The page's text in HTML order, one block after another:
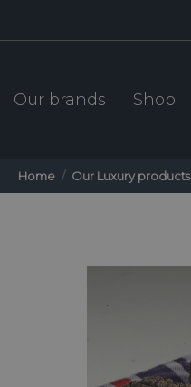
Our brands Shop
Home Our Luxury products